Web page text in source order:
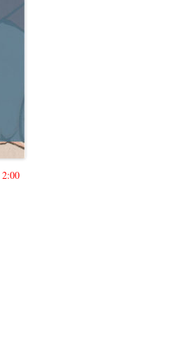
2:00